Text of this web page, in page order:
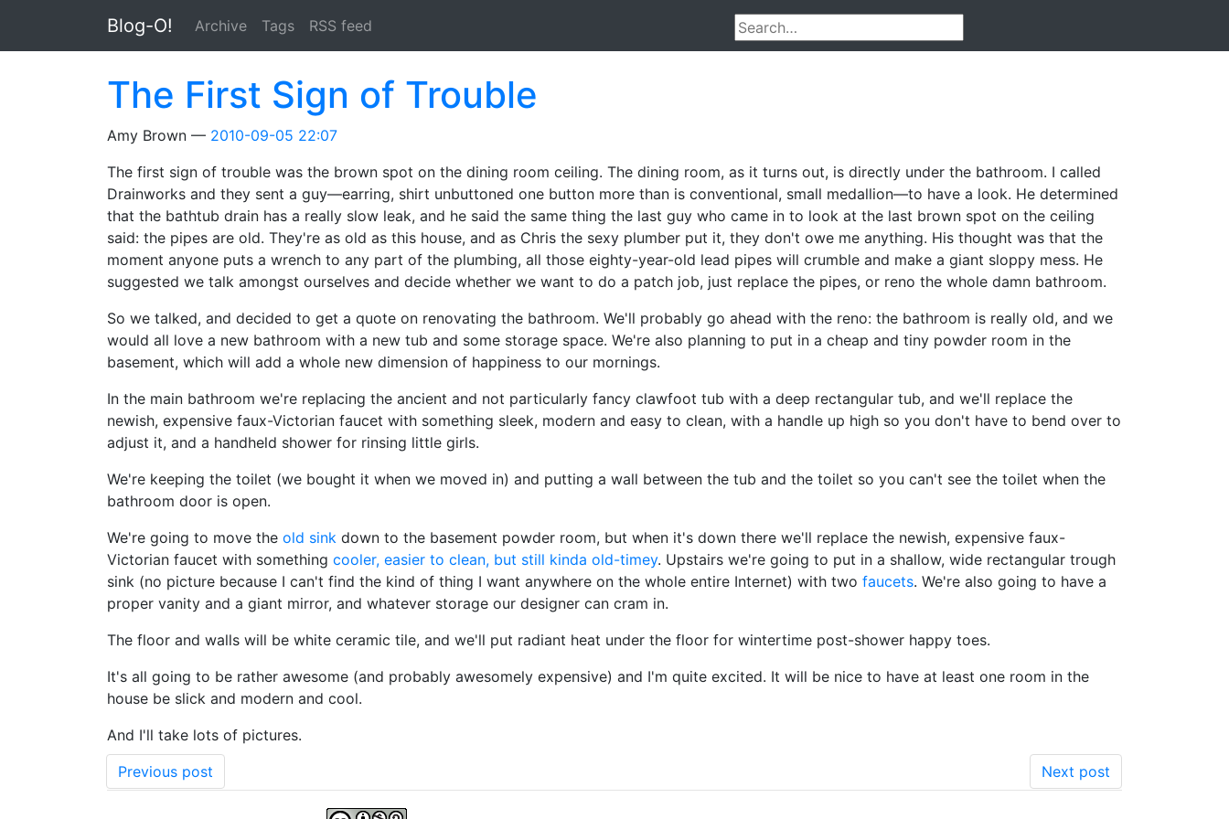
Blog-O! Archive Tags RSS feed
The First Sign of Trouble
Amy Brown
2010-09-05 22:07
The first sign of trouble was the brown spot on the dining room ceiling. The dining room, as it turns out, is directly under the bathroom. I called
Drainworks and they sent a guy—earring, shirt unbuttoned one button more than is conventional, small medallion—to have a look. He determined
that the bathtub drain has a really slow leak, and he said the same thing the last guy who came in to look at the last brown spot on the ceiling
said: the pipes are old. They're as old as this house, and as Chris the sexy plumber put it, they don't owe me anything. His thought was that the
moment anyone puts a wrench to any part of the plumbing, all those eighty-year-old lead pipes will crumble and make a giant sloppy mess. He
suggested we talk amongst ourselves and decide whether we want to do a patch job, just replace the pipes, or reno the whole damn bathroom.
So we talked, and decided to get a quote on renovating the bathroom. We'll probably go ahead with the reno: the bathroom is really old, and we
would all love a new bathroom with a new tub and some storage space. We're also planning to put in a cheap and tiny powder room in the
basement, which will add a whole new dimension of happiness to our mornings.
In the main bathroom we're replacing the ancient and not particularly fancy clawfoot tub with a deep rectangular tub, and we'll replace the
newish, expensive faux-Victorian faucet with something sleek, modern and easy to clean, with a handle up high so you don't have to bend over to
adjust it, and a handheld shower for rinsing little girls.
We're keeping the toilet (we bought it when we moved in) and putting a wall between the tub and the toilet so you can't see the toilet when the
bathroom door is open.
We're going to move the old sink down to the basement powder room, but when it's down there we'll replace the newish, expensive faux-
Victorian faucet with something cooler, easier to clean, but still kinda old-timey. Upstairs we're going to put in a shallow, wide rectangular trough
sink (no picture because I can't find the kind of thing I want anywhere on the whole entire Internet) with two faucets. We're also going to have a
proper vanity and a giant mirror, and whatever storage our designer can cram in.
The floor and walls will be white ceramic tile, and we'll put radiant heat under the floor for wintertime post-shower happy toes.
It's all going to be rather awesome (and probably awesomely expensive) and I'm quite excited. It will be nice to have at least one room in the
house be slick and modern and cool.
And I'll take lots of pictures.
Previous post
Next post